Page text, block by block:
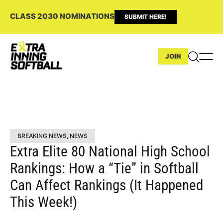
CLASS 2030 NOMINATIONS SUBMIT HERE!
JOIN
BREAKING NEWS, NEWS
Extra Elite 80 National High School
Rankings: How a “Tie” in Softball
Can Affect Rankings (It Happened
This Week!)